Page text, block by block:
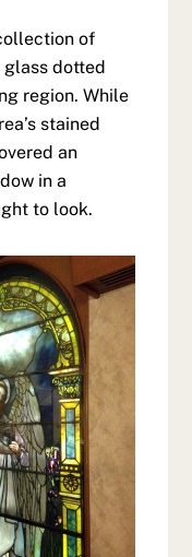
of
dotted
region. While
stained
an
in a
to look.